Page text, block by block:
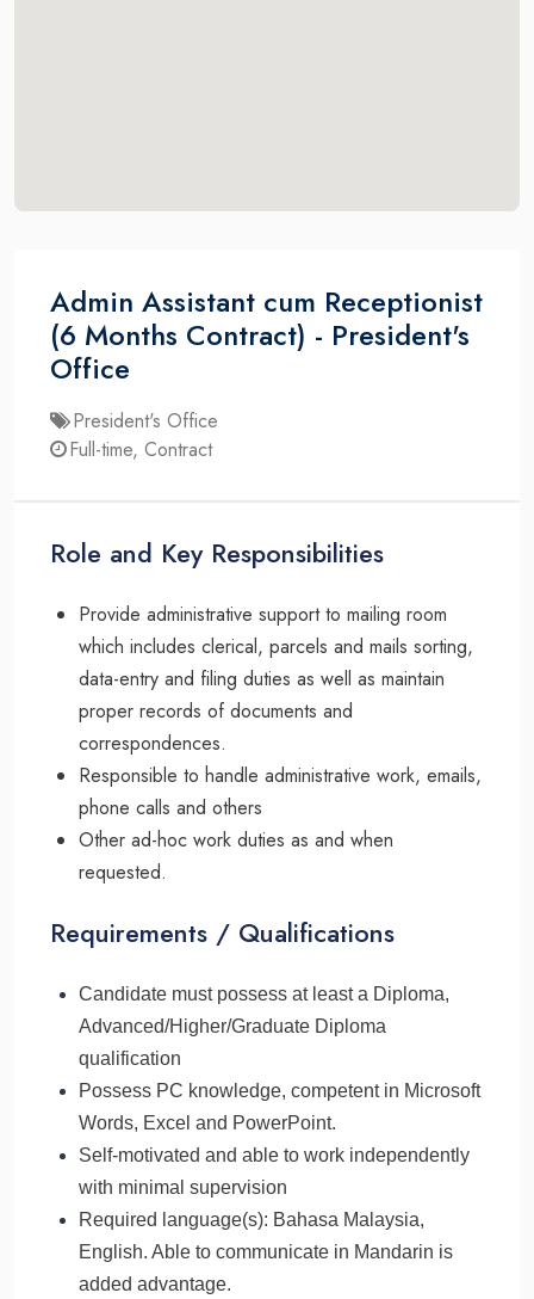
Admin Assistant cum Receptionist
(6 Months Contract) - President's
Office
President's Office
Full-time, Contract
Role and Key Responsibilities
Provide administrative support to mailing room
which includes clerical, parcels and mails sorting,
data-entry and filing duties as well as maintain
proper records of documents and
correspondences.
Responsible to handle administrative work, emails,
phone calls and others
Other ad-hoc work duties as and when
requested.
Requirements / Qualifications
Candidate must possess at least a Diploma,
Advanced/Higher/Graduate Diploma
qualification
Possess PC knowledge, competent in Microsoft
Words, Excel and PowerPoint.
Self-motivated and able to work independently
with minimal supervision
Required language(s): Bahasa Malaysia,
English. Able to communicate in Mandarin is
added advantage.